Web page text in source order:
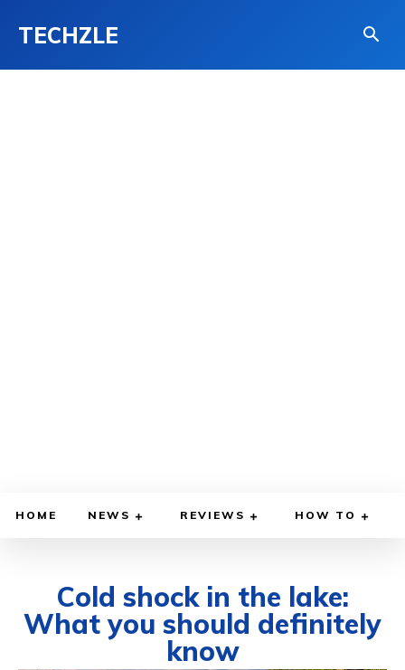
TECHZLE
HOME NEWS REVIEWS HOW TO
Cold shock in the lake:
What you should definitely
know